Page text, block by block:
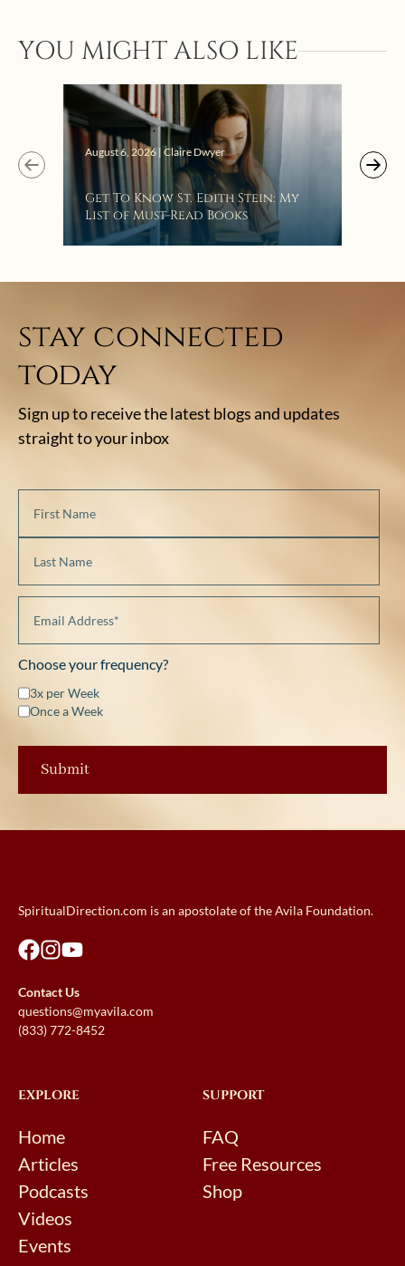
YOU MIGHT ALSO LIKE
August 6, 2026 | Claire Dwyer
Get To Know St. Edith Stein: My
List of Must-Read Books
stay connected
today
Sign up to receive the latest blogs and updates
straight to your inbox
Choose your frequency?
3x per Week
Once a Week
SpiritualDirection.com is an apostolate of the Avila Foundation.
Contact Us
questions@myavila.com
(833) 772-8452
EXPLORE
Home
Articles
Podcasts
Videos
Events
SUPPORT
FAQ
Free Resources
Shop